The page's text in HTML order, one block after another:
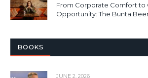
From Corporate Comfort to
Opportunity: The Bunta
BOOKS
JUNE 2, 2026